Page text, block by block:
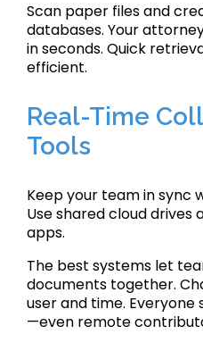
Scan paper files and
databases. Your
in seconds. Quick
efficient.
Real-Time
Tools
Keep your team in sync
Use shared cloud drives
apps.
The best systems let
documents together.
user and time.
—even remote